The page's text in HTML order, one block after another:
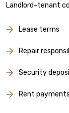
Landlord-tenant
Lease terms
Repair
Security
Rent payments